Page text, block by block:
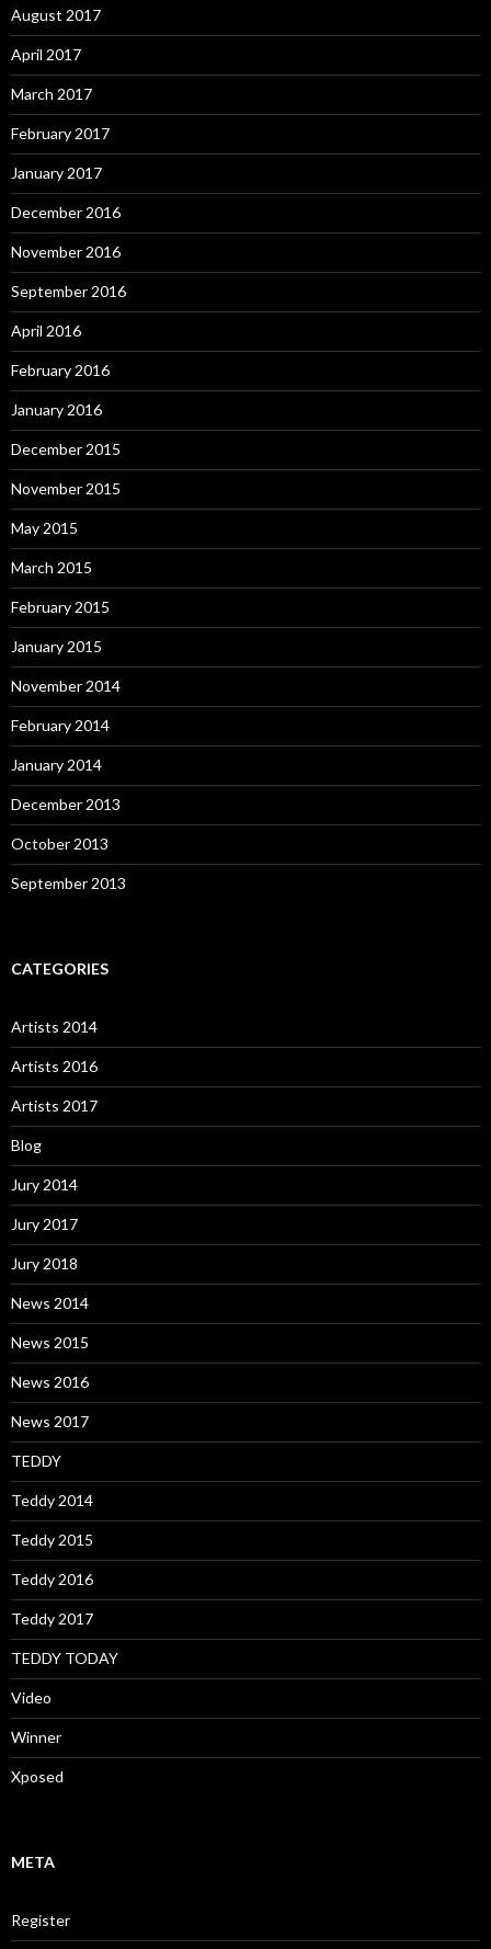
August 2017
April 2017
March 2017
February 2017
January 2017
December 2016
November 2016
September 2016
April 2016
February 2016
January 2016
December 2015
November 2015
May 2015
March 2015
February 2015
January 2015
November 2014
February 2014
January 2014
December 2013
October 2013
September 2013
CATEGORIES
Artists 2014
Artists 2016
Artists 2017
Blog
Jury 2014
Jury 2017
Jury 2018
News 2014
News 2015
News 2016
News 2017
TEDDY
Teddy 2014
Teddy 2015
Teddy 2016
Teddy 2017
TEDDY TODAY
Video
Winner
Xposed
META
Register